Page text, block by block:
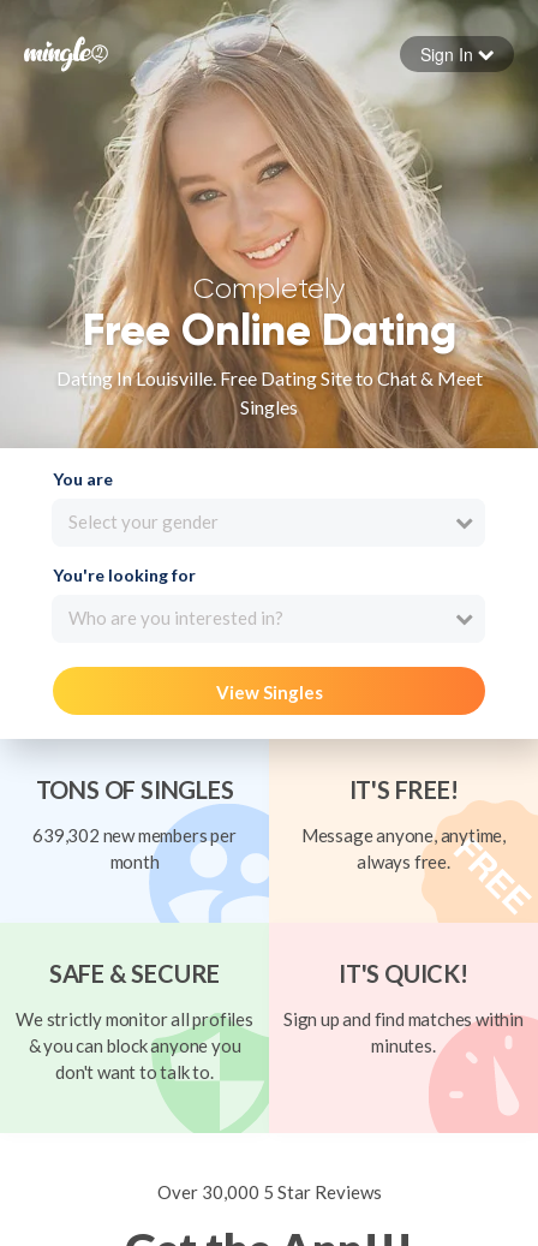
Forgot your password
Sign In
Completely
Free Online Dating
Dating In Louisville. Free Dating Site to Chat & Meet
Singles
You are
Select your gender
You're looking for
Who are you interested in?
View Singles
TONS OF SINGLES
639,302 new members per
month
IT'S FREE!
Message anyone, anytime,
always free.
SAFE & SECURE
We strictly monitor all profiles
& you can block anyone you
don't want to talk to.
IT'S QUICK!
Sign up and find matches within
minutes.
Over 30,000 5 Star Reviews